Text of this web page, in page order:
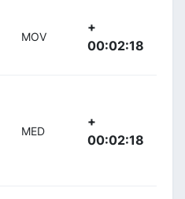
MOV
+
00:02:18
MED
+
00:02:18